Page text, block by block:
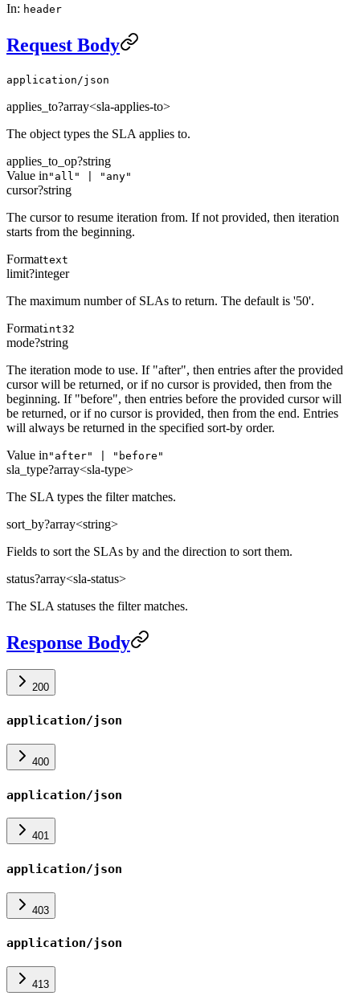
In: header
Request Body
application/json
applies_to?array<sla-applies-to>
The object types the SLA applies to.
applies_to_op?string
Value in "all" | "any"
cursor?string
The cursor to resume iteration from. If not provided, then iteration
starts from the beginning.
Formattext
limit?integer
The maximum number of SLAs to return. The default is '50'.
Formatint32
mode?string
The iteration mode to use. If "after", then entries after the provided
cursor will be returned, or if no cursor is provided, then from the
beginning. If "before", then entries before the provided cursor will
be returned, or if no cursor is provided, then from the end. Entries
will always be returned in the specified sort-by order.
Value in "after" | "before"
sla_type?array<sla-type>
The SLA types the filter matches.
sort_by?array<string>
Fields to sort the SLAs by and the direction to sort them.
status?array<sla-status>
The SLA statuses the filter matches.
Response Body
200
application/json
400
application/json
401
application/json
403
application/json
413